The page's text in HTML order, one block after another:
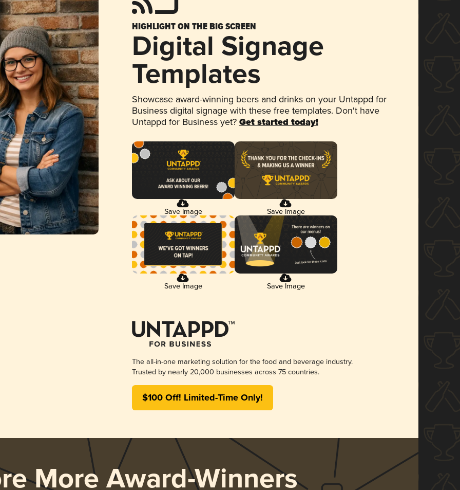
HIGHLIGHT ON THE BIG SCREEN
Digital Signage
Templates
Showcase award-winning beers and drinks on your Untappd for
Business digital signage with these free templates. Don't have
Untappd for Business yet? Get started today!
Save Image Save Image
Save Image Save Image
The all-in-one marketing solution for the food and beverage industry.
Trusted by nearly 20,000 businesses across 75 countries.
$100 Off! Limited-Time Only!
More Award-Winners